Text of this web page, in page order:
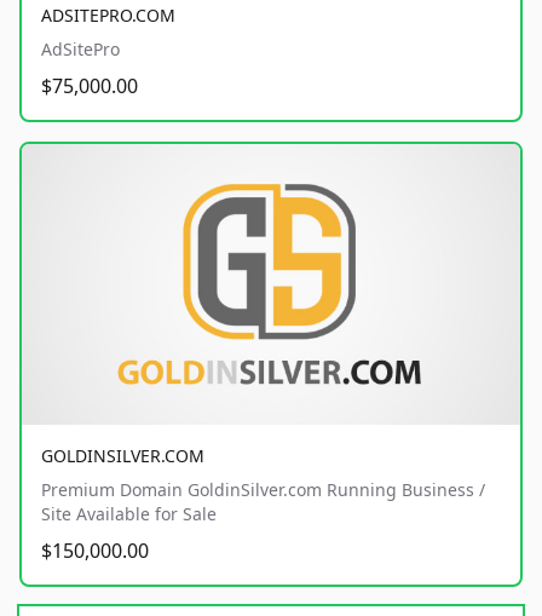
ADSITEPRO.COM
AdSitePro
$75,000.00
GOLDINSILVER.COM
Premium Domain GoldinSilver.com Running Business /
Site Available for Sale
$150,000.00